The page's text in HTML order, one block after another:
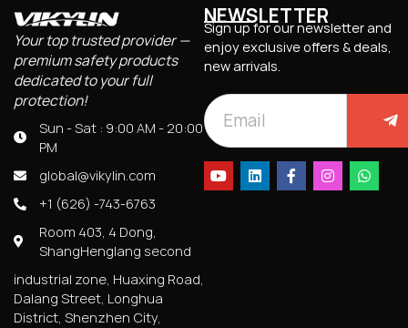
Your top trusted provider —
premium safety products
dedicated to your full
protection!
Sun - Sat : 9:00 AM - 20:00
PM
global@vikylin.com
+1 (626) -743-6763
Room 403, 4 Dong,
ShangHenglang second
industrial zone, Huaxing Road,
Dalang Street, Longhua
District, Shenzhen City,
NEWSLETTER
Sign up for our newsletter and
enjoy exclusive offers & deals,
new arrivals.